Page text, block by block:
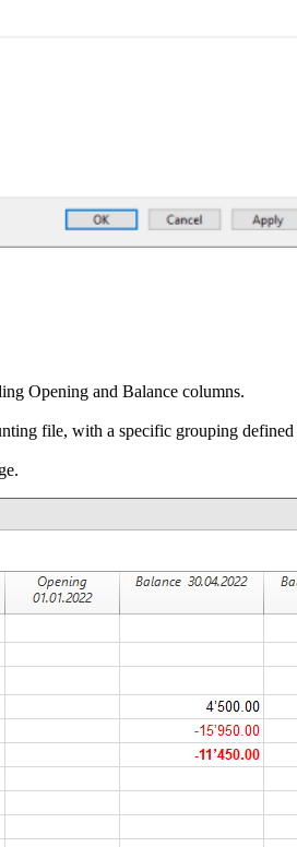
Opening and Balance columns.
file, with a specific grouping